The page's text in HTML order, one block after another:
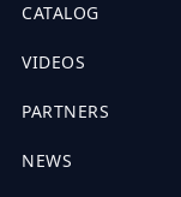
CATALOG
VIDEOS
PARTNERS
NEWS